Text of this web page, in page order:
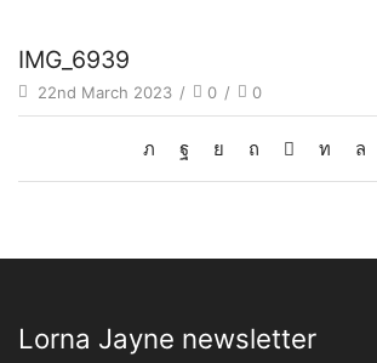
IMG_6939
22nd March 2023 / 0 / 0
Lorna Jayne newsletter